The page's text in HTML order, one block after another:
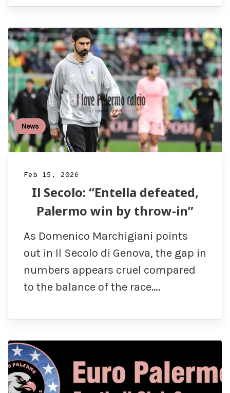
News
Feb 15, 2026
Il Secolo: “Entella defeated,
Palermo win by throw-in”
As Domenico Marchigiani points
out in Il Secolo di Genova, the gap in
numbers appears cruel compared
to the balance of the race….